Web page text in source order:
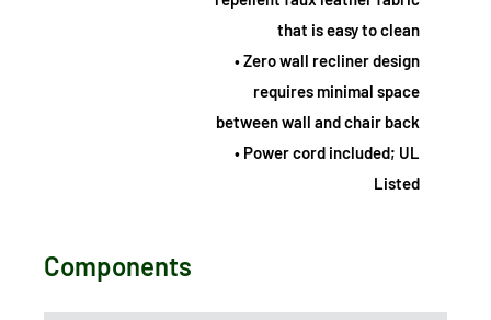
that is easy to clean
• Zero wall recliner design
requires minimal space
between wall and chair back
• Power cord included; UL
Listed
Components